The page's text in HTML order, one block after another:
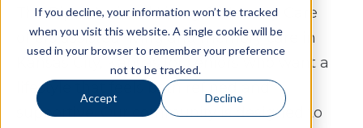
If you decline, your information won’t be tracked
when you visit this website. A single cookie will be
used in your browser to remember your preference
not to be tracked.
Accept Decline
The Piper Assisted Living & Memory Care
offers assisted living and memory care in
Kansas City, Kansas for seniors who want a
lifestyle that feels both refined and
supportive. Our community is designed to